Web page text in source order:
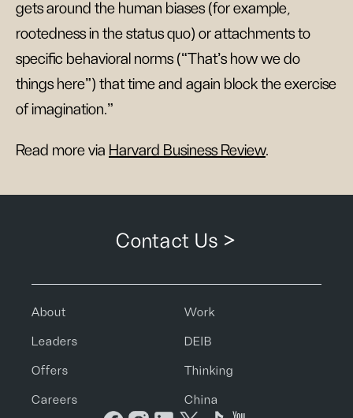
gets around the human biases (for example,
rootedness in the status quo) or attachments to
specific behavioral norms (“That’s how we do
things here”) that time and again block the exercise
of imagination."
Read more via Harvard Business Review.
Contact Us >
About Work
Leaders DEIB
Offers Thinking
Careers China